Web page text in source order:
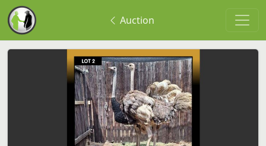
Auction